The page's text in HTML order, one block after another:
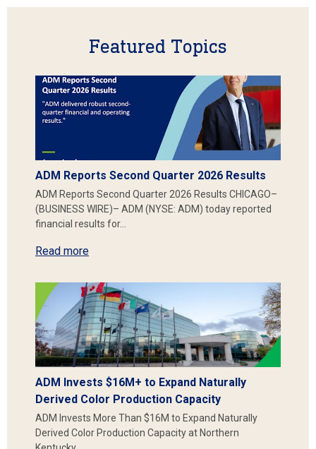
Featured Topics
ADM Reports Second Quarter 2026 Results
ADM Reports Second Quarter 2026 Results CHICAGO–
(BUSINESS WIRE)– ADM (NYSE: ADM) today reported
financial results for…
Read more
ADM Invests $16M+ to Expand Naturally
Derived Color Production Capacity
ADM Invests More Than $16M to Expand Naturally
Derived Color Production Capacity at Northern